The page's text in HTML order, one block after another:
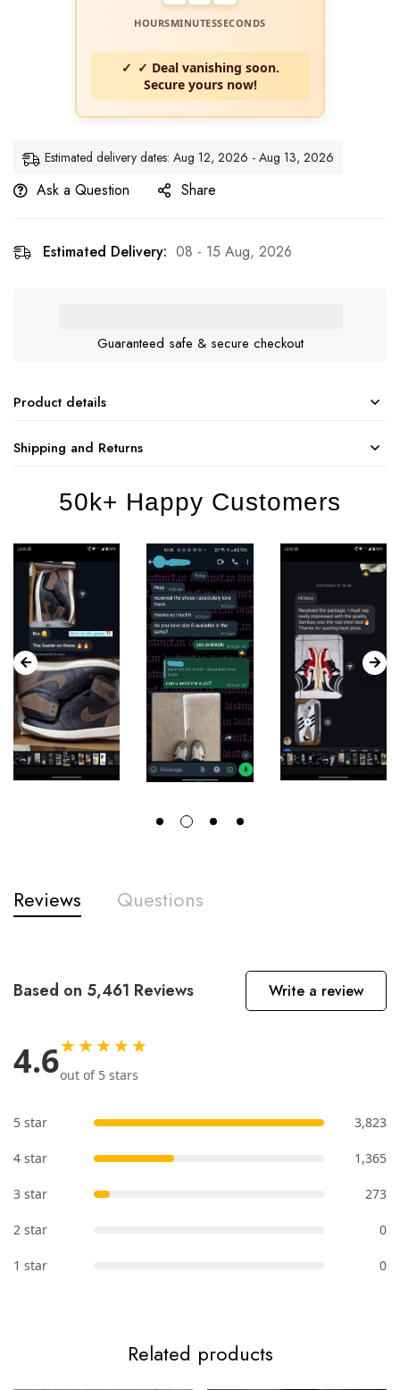
HOURSMINUTESSECONDS
✓ Deal vanishing soon.
Secure yours now!
Estimated delivery dates: Aug 12, 2026 - Aug 13, 2026
Ask a Question Share
Estimated Delivery: 08 - 15 Aug, 2026
Guaranteed safe & secure checkout
Product details
Shipping and Returns
50k+ Happy Customers
Reviews Questions
Based on 5,461 Reviews Write a review
4.6★★★★★
out of 5 stars
5 star 3,823
4 star 1,365
3 star 273
2 star 0
1 star 0
Related products